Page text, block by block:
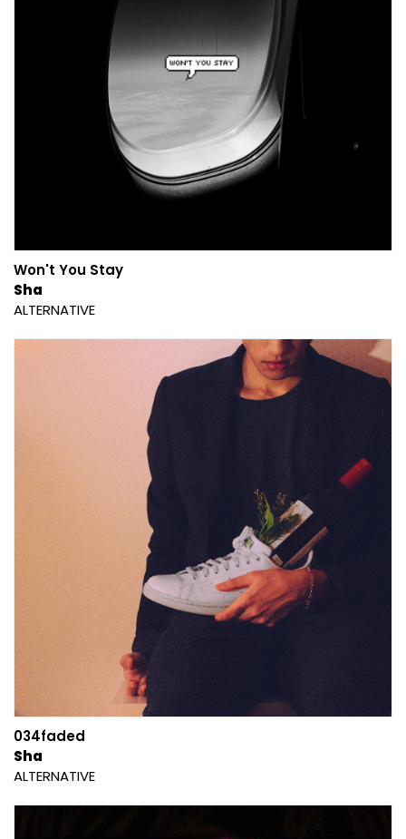
Won't You Stay
Sha
ALTERNATIVE
034faded
Sha
ALTERNATIVE